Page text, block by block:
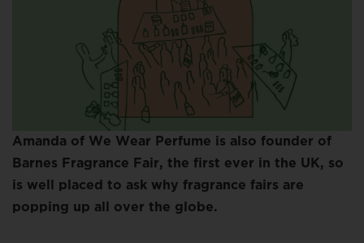
Amanda of We Wear Perfume is also founder of
Barnes Fragrance Fair, the first ever in the UK, so
is well placed to ask why fragrance fairs are
popping up all over the globe.